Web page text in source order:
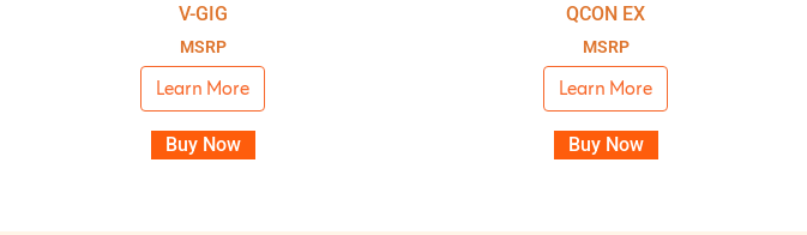
V-GIG
MSRP
Learn More
Buy Now
QCON EX
MSRP
Learn More
Buy Now